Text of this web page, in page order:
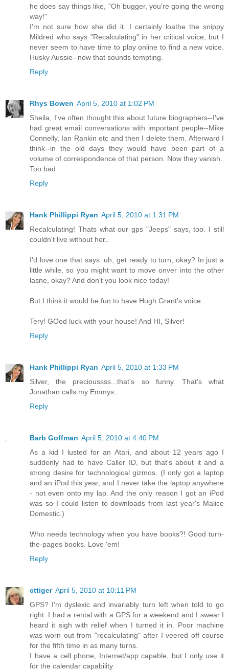
he does say things like, "Oh bugger, you're going the wrong
way!"
I'm not sure how she did it. I certainly loathe the snippy
Mildred who says "Recalculating" in her critical voice, but I
never seem to have time to play online to find a new voice.
Husky Aussie--now that sounds tempting.
Reply
Rhys Bowen April 5, 2010 at 1:02 PM
Sheila, I've often thought this about future biographers--I've
had great email conversations with important people--Mike
Connelly, Ian Rankin etc and then I delete them. Afterward I
think--in the old days they would have been part of a
volume of correspondence of that person. Now they vanish.
Too bad
Reply
Hank Phillippi Ryan April 5, 2010 at 1:31 PM
Recalculating! Thats what our gps "Jeeps" says, too. I still
couldn't live without her..
I'd love one that says. uh, get ready to turn, okay? In just a
little while, so you might want to move onver into the other
lasne, okay? And don't you look nice today!
But I think it would be fun to have Hugh Grant's voice.
Tery! GOod luck with your house! And HI, Silver!
Reply
Hank Phillippi Ryan April 5, 2010 at 1:33 PM
Silver, the precioussss...that's so funny. That's what
Jonathan calls my Emmys..
Reply
Barb Goffman April 5, 2010 at 4:40 PM
As a kid I lusted for an Atari, and about 12 years ago I
suddenly had to have Caller ID, but that's about it and a
strong desire for technological gizmos. (I only got a laptop
and an iPod this year, and I never take the laptop anywhere
- not even onto my lap. And the only reason I got an iPod
was so I could listen to downloads from last year's Malice
Domestic.)
Who needs technology when you have books?! Good turn-
the-pages books. Love 'em!
Reply
cttiger April 5, 2010 at 10:11 PM
GPS? I'm dyslexic and invariably turn left when told to go
right. I had a rental with a GPS for a weekend and I swear I
heard it sigh with relief when I turned it in. Poor machine
was worn out from "recalculating" after I veered off course
for the fifth time in as many turns.
I have a cell phone, Internet/app capable, but I only use it
for the calendar capability.